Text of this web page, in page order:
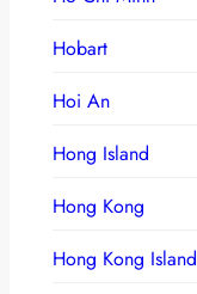
Hobart
Hoi An
Hong Island
Hong Kong
Hong Kong Island